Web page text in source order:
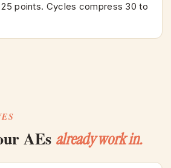
points. Cycles compress 30 to
AEs already work in.